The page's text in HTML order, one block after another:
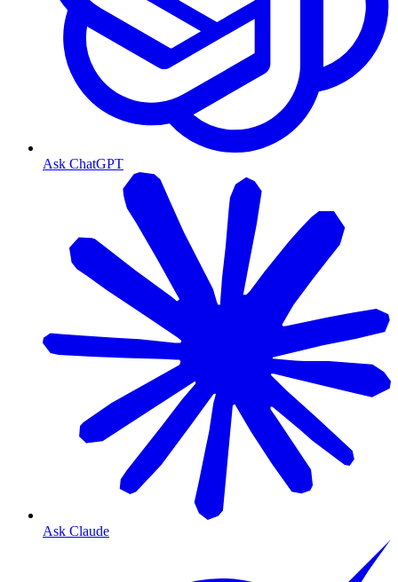
Ask ChatGPT
Ask Claude